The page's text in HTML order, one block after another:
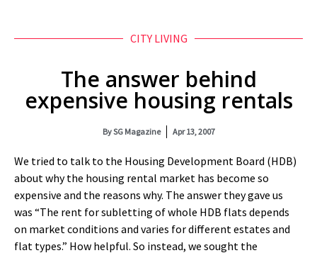
CITY LIVING
The answer behind
expensive housing rentals
BySG Magazine Apr 13, 2007
We tried to talk to the Housing Development Board (HDB)
about why the housing rental market has become so
expensive and the reasons why. The answer they gave us
was “The rent for subletting of whole HDB flats depends
on market conditions and varies for different estates and
flat types.” How helpful. So instead, we sought the